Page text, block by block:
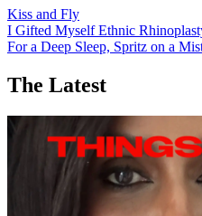
Kiss and Fly
I Gifted Myself Ethnic
For a Deep Sleep, Spritz on a
The Latest